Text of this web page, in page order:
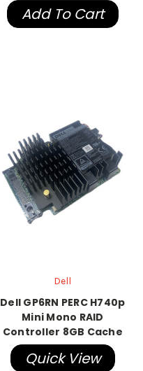
Add To Cart
Dell
Dell GP6RN PERC H740p
Mini Mono RAID
Controller 8GB Cache
Quick View